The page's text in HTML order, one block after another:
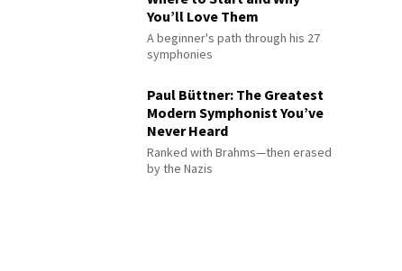
You’ll Love Them
A beginner's path through his 27
symphonies
Paul Büttner: The Greatest
Modern Symphonist You’ve
Never Heard
Ranked with Brahms—then erased
by the Nazis